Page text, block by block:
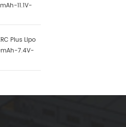
11.1V-
Plus Lipo
7.4V-